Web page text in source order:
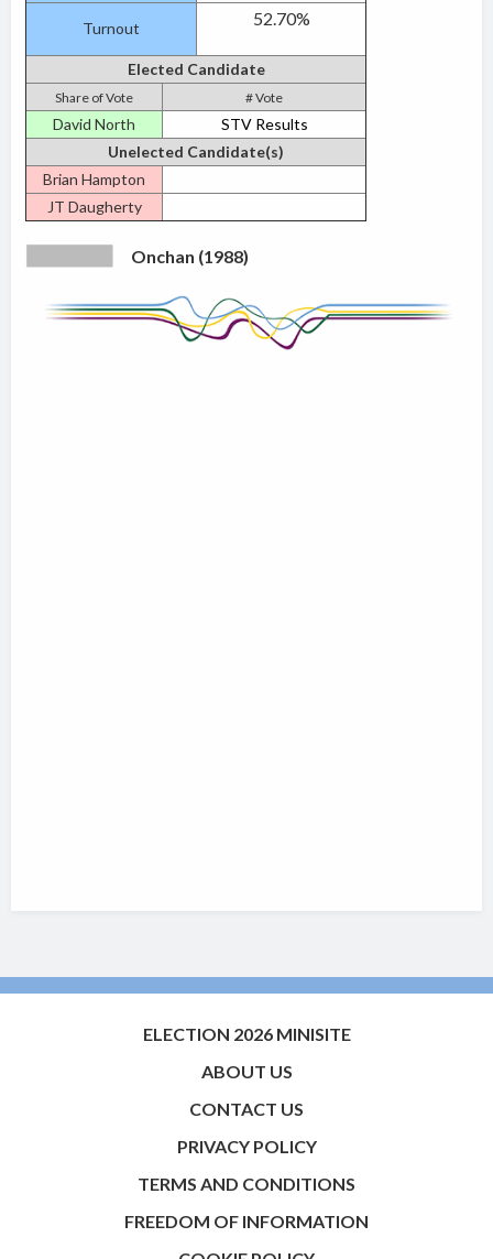
Turnout 52.70%
Elected Candidate
Share of Vote # Vote
David North
STV Results
Unelected Candidate(s)
Brian Hampton
JT Daugherty
Onchan (1988)
ELECTION 2026 MINISITE
ABOUT US
CONTACT US
PRIVACY POLICY
TERMS AND CONDITIONS
FREEDOM OF INFORMATION